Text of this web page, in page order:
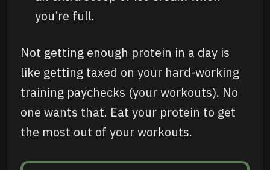
you’re full.
Not getting enough protein in a day is
like getting taxed on your hard-working
training paychecks (your workouts). No
one wants that. Eat your protein to get
the most out of your workouts.